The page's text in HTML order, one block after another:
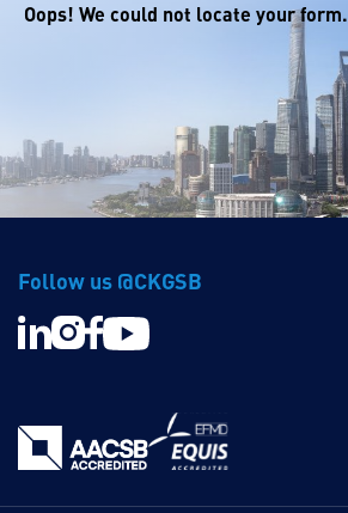
Oops! We could not locate your form.
Follow us @CKGSB